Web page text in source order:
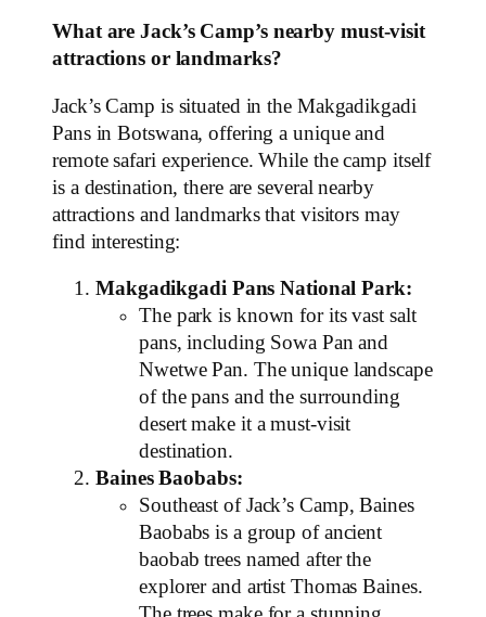
What are Jack’s Camp’s nearby must-visit
attractions or landmarks?
Jack’s Camp is situated in the Makgadikgadi
Pans in Botswana, offering a unique and
remote safari experience. While the camp itself
is a destination, there are several nearby
attractions and landmarks that visitors may
find interesting:
Makgadikgadi Pans National Park:
The park is known for its vast salt
pans, including Sowa Pan and
Nwetwe Pan. The unique landscape
of the pans and the surrounding
desert make it a must-visit
destination.
Baines Baobabs:
Southeast of Jack’s Camp, Baines
Baobabs is a group of ancient
baobab trees named after the
explorer and artist Thomas Baines.